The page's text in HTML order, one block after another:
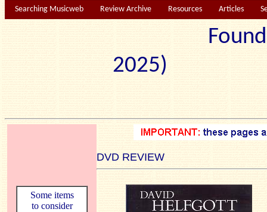
Searching Musicweb Review Archive Resources Articles
2025)
DVD REVIEW
Some items
to consider